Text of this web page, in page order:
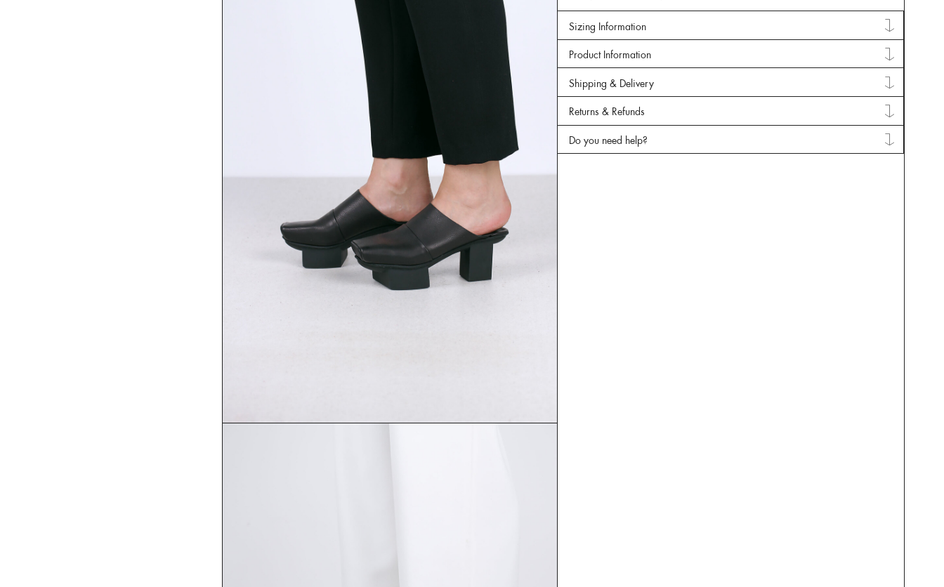
Sizing Information
Product Information
Shipping & Delivery
Returns & Refunds
Do you need help?